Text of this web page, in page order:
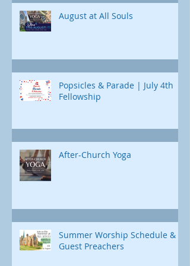
August at All Souls
Popsicles & Parade | July 4th
Fellowship
After-Church Yoga
Summer Worship Schedule &
Guest Preachers